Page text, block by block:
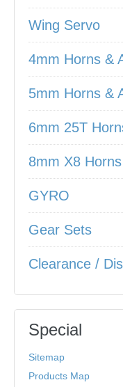
Wing Servo
4mm Horns &
5mm Horns &
6mm 25T
8mm X8
GYRO
Gear Sets
Clearance /
Special
Sitemap
Products Map